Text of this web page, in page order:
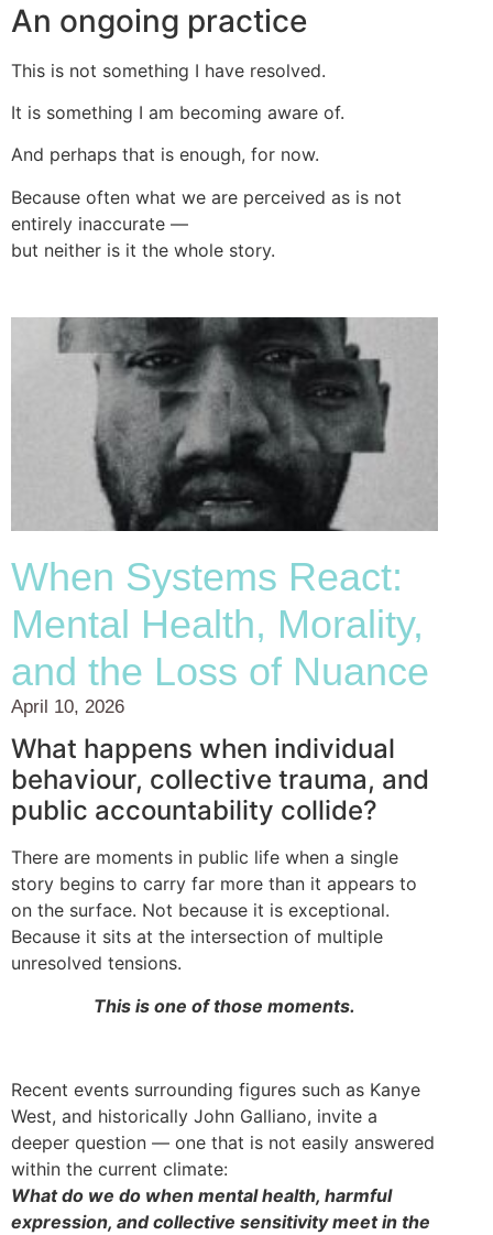
An ongoing practice
This is not something I have resolved.
It is something I am becoming aware of.
And perhaps that is enough, for now.
Because often what we are perceived as is not
entirely inaccurate —
but neither is it the whole story.
When Systems React:
Mental Health, Morality,
and the Loss of Nuance
April 10, 2026
What happens when individual
behaviour, collective trauma, and
public accountability collide?
There are moments in public life when a single
story begins to carry far more than it appears to
on the surface. Not because it is exceptional.
Because it sits at the intersection of multiple
unresolved tensions.
This is one of those moments.
Recent events surrounding figures such as Kanye
West, and historically John Galliano, invite a
deeper question — one that is not easily answered
within the current climate:
What do we do when mental health, harmful
expression, and collective sensitivity meet in the